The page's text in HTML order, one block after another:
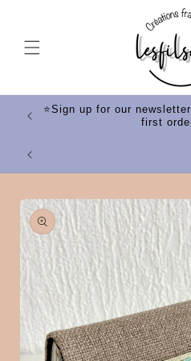
your
⭐Sign up for our
first
Skip to
product
information